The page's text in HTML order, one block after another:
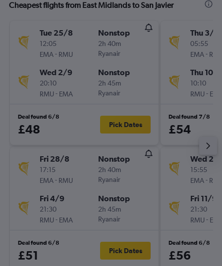
Cheapest flights from East Midlands to San Javier
Tue 25/8
12:05
EMA- RMU
Nonstop
2h 40m
Ryanair
Wed 2/9
20:10
RMU - EMA
Nonstop
2h 45m
Ryanair
Deal found 6/8
£48 Pick Dates
Fri 28/8
17:15
EMA- RMU
Nonstop
2h 40m
Ryanair
Fri 4/9
21:30
RMU - EMA
Nonstop
2h 45m
Ryanair
Deal found 6/8
£51 Pick Dates
Thu 3/9
05:55
EMA-
Thu 10/9
10:10
RMU -
Deal found 7/8
£54
Wed 2/
15:55
EMA-
Fri 11/9
21:30
RMU -
Deal found 6/8
£56